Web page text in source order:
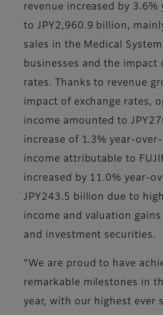
revenue increased by 3.6%
to JPY2,960.9 billion,
sales in the Medical
businesses and the impact
rates. Thanks to revenue
impact of exchange rates,
income amounted to
increase of 1.3% year-
income attributable to
increased by 11.0% year-
JPY243.5 billion due to
income and valuation
and investment securities.
“We are proud to have
remarkable milestones in
year, with our highest ever